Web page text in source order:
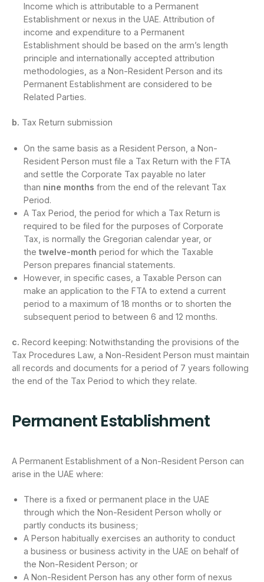
Income which is attributable to a Permanent
Establishment or nexus in the UAE. Attribution of
income and expenditure to a Permanent
Establishment should be based on the arm’s length
principle and internationally accepted attribution
methodologies, as a Non-Resident Person and its
Permanent Establishment are considered to be
Related Parties.
b. Tax Return submission
On the same basis as a Resident Person, a Non-
Resident Person must file a Tax Return with the FTA
and settle the Corporate Tax payable no later
than nine months from the end of the relevant Tax
Period.
A Tax Period, the period for which a Tax Return is
required to be filed for the purposes of Corporate
Tax, is normally the Gregorian calendar year, or
the twelve-month period for which the Taxable
Person prepares financial statements.
However, in specific cases, a Taxable Person can
make an application to the FTA to extend a current
period to a maximum of 18 months or to shorten the
subsequent period to between 6 and 12 months.
c. Record keeping: Notwithstanding the provisions of the
Tax Procedures Law, a Non-Resident Person must maintain
all records and documents for a period of 7 years following
the end of the Tax Period to which they relate.
Permanent Establishment
A Permanent Establishment of a Non-Resident Person can
arise in the UAE where:
There is a fixed or permanent place in the UAE
through which the Non-Resident Person wholly or
partly conducts its business;
A Person habitually exercises an authority to conduct
a business or business activity in the UAE on behalf of
the Non-Resident Person; or
A Non-Resident Person has any other form of nexus